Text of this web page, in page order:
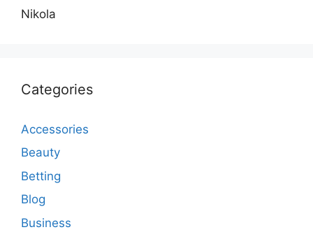
Nikola
Categories
Accessories
Beauty
Betting
Blog
Business